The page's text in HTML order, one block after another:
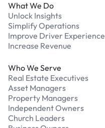
What We Do
Unlock Insights
Simplify Operations
Improve Driver Experience
Increase Revenue
Who We Serve
Real Estate Executives
Asset Managers
Property Managers
Independent Owners
Church Leaders